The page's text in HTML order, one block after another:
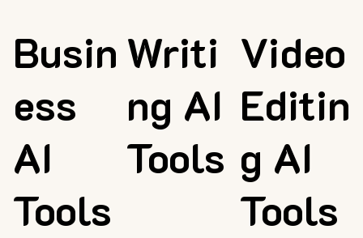
Busin
ess
AI
Tools
Writi
ng AI
Tools
Video
Editin
g AI
Tools